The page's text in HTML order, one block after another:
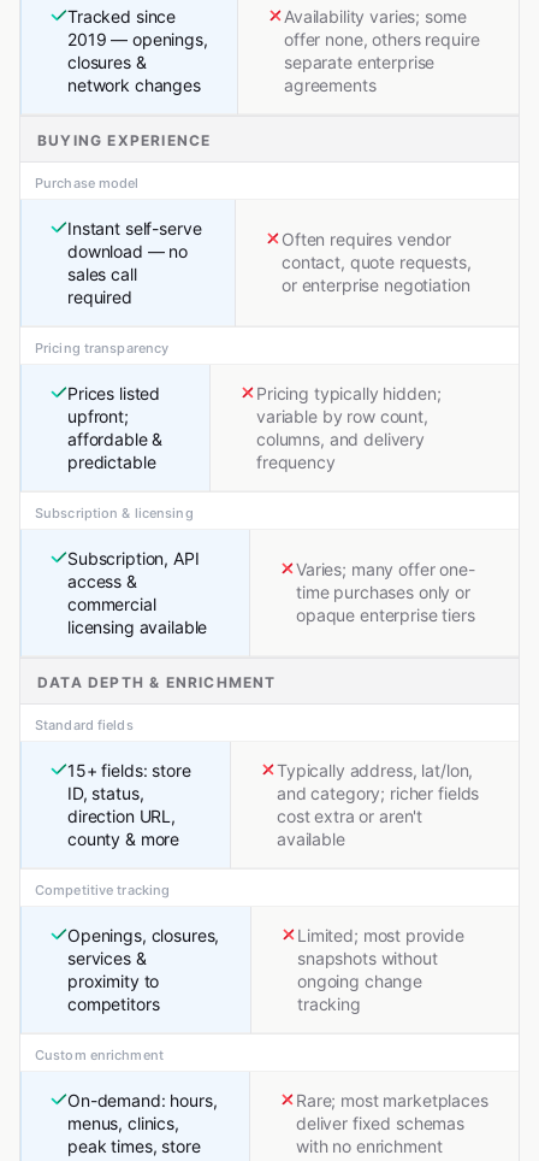
Tracked since
2019 — openings,
closures &
network changes
Availability varies; some
offer none, others require
separate enterprise
agreements
BUYING EXPERIENCE
Purchase model
Instant self-serve
download — no
sales call
required
Often requires vendor
contact, quote requests,
or enterprise negotiation
Pricing transparency
Prices listed
upfront;
affordable &
predictable
Pricing typically hidden;
variable by row count,
columns, and delivery
frequency
Subscription & licensing
Subscription, API
access &
commercial
licensing available
Varies; many offer one-
time purchases only or
opaque enterprise tiers
DATA DEPTH & ENRICHMENT
Standard fields
15+ fields: store
ID, status,
direction URL,
county & more
Typically address, lat/lon,
and category; richer fields
cost extra or aren't
available
Competitive tracking
Openings, closures,
services &
proximity to
competitors
Limited; most provide
snapshots without
ongoing change
tracking
Custom enrichment
On-demand: hours,
menus, clinics,
peak times, store
Rare; most marketplaces
deliver fixed schemas
with no enrichment